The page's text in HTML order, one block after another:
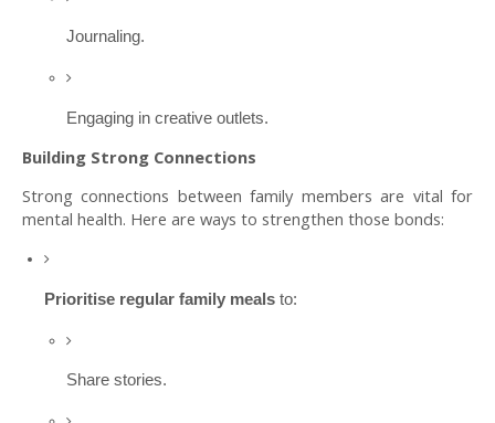
Journaling.
Engaging in creative outlets.
Building Strong Connections
Strong connections between family members are vital for
mental health. Here are ways to strengthen those bonds:
Prioritise regular family meals to:
Share stories.